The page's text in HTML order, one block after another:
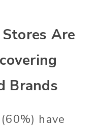
Are
Brands
have